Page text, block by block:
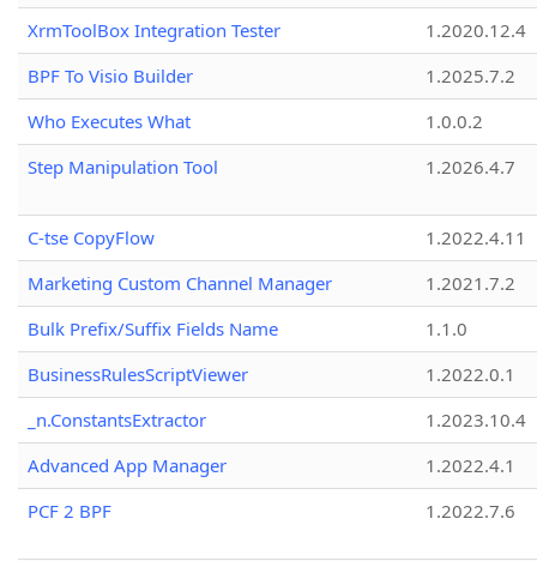
XrmToolBox Integration Tester
1.2020.12.4
BPF To Visio Builder
1.2025.7.2
Who Executes What
1.0.0.2
Step Manipulation Tool
1.2026.4.7
C-tse CopyFlow
1.2022.4.11
Marketing Custom Channel Manager
1.2021.7.2
Bulk Prefix/Suffix Fields Name
1.1.0
BusinessRulesScriptViewer
1.2022.0.1
_n.ConstantsExtractor
1.2023.10.4
Advanced App Manager
1.2022.4.1
PCF 2 BPF
1.2022.7.6